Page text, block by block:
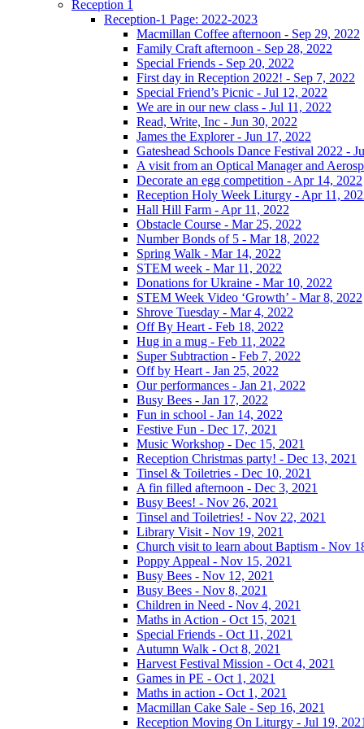
Reception 1
Reception-1 Page: 2022-2023
Macmillan Coffee afternoon - Sep 29, 2022
Family Craft afternoon - Sep 28, 2022
Special Friends - Sep 20, 2022
First day in Reception 2022! - Sep 7, 2022
Special Friend’s Picnic - Jul 12, 2022
We are in our new class - Jul 11, 2022
Read, Write, Inc - Jun 30, 2022
James the Explorer - Jun 17, 2022
Gateshead Schools Dance Festival 2022 -
A visit from an Optical Manager and
Decorate an egg competition - Apr 14, 2022
Reception Holy Week Liturgy - Apr 11,
Hall Hill Farm - Apr 11, 2022
Obstacle Course - Mar 25, 2022
Number Bonds of 5 - Mar 18, 2022
Spring Walk - Mar 14, 2022
STEM week - Mar 11, 2022
Donations for Ukraine - Mar 10, 2022
STEM Week Video ‘Growth’ - Mar 8, 2022
Shrove Tuesday - Mar 4, 2022
Off By Heart - Feb 18, 2022
Hug in a mug - Feb 11, 2022
Super Subtraction - Feb 7, 2022
Off by Heart - Jan 25, 2022
Our performances - Jan 21, 2022
Busy Bees - Jan 17, 2022
Fun in school - Jan 14, 2022
Festive Fun - Dec 17, 2021
Music Workshop - Dec 15, 2021
Reception Christmas party! - Dec 13, 2021
Tinsel & Toiletries - Dec 10, 2021
A fin filled afternoon - Dec 3, 2021
Busy Bees! - Nov 26, 2021
Tinsel and Toiletries! - Nov 22, 2021
Library Visit - Nov 19, 2021
Church visit to learn about Baptism - Nov
Poppy Appeal - Nov 15, 2021
Busy Bees - Nov 12, 2021
Busy Bees - Nov 8, 2021
Children in Need - Nov 4, 2021
Maths in Action - Oct 15, 2021
Special Friends - Oct 11, 2021
Autumn Walk - Oct 8, 2021
Harvest Festival Mission - Oct 4, 2021
Games in PE - Oct 1, 2021
Maths in action - Oct 1, 2021
Macmillan Cake Sale - Sep 16, 2021
Reception Moving On Liturgy - Jul 19,